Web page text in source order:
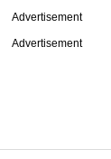
Advertisement
Advertisement